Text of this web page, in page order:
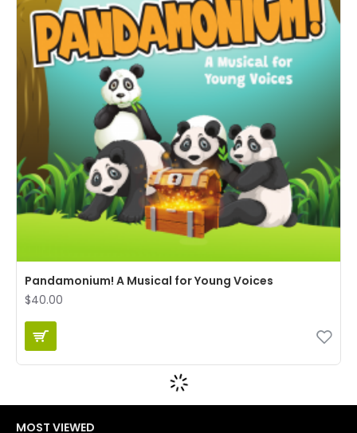
Pandamonium! A Musical for Young Voices
$40.00
MOST VIEWED